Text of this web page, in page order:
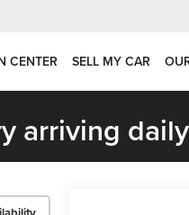
CENTER SELL MY CAR
arriving